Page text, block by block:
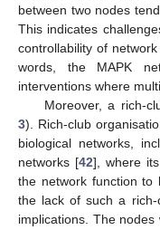
between two nodes
This indicates
controllability of
words, the MAPK
interventions where
Moreover, a rich-
3). Rich-club
biological networks,
networks [42], where
the network function to
the lack of such a rich-
implications. The